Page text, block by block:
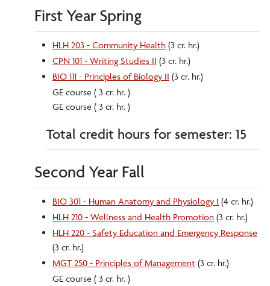
First Year Spring
HLH 203 - Community Health (3 cr. hr.)
CPN 101 - Writing Studies II (3 cr. hr.)
BIO 111 - Principles of Biology II (3 cr. hr.)
GE course ( 3 cr. hr. )
GE course ( 3 cr. hr. )
Total credit hours for semester: 15
Second Year Fall
BIO 301 - Human Anatomy and Physiology I (4 cr. hr.)
HLH 210 - Wellness and Health Promotion (3 cr. hr.)
HLH 220 - Safety Education and Emergency Response
(3 cr. hr.)
MGT 250 - Principles of Management (3 cr. hr.)
GE course ( 3 cr. hr. )